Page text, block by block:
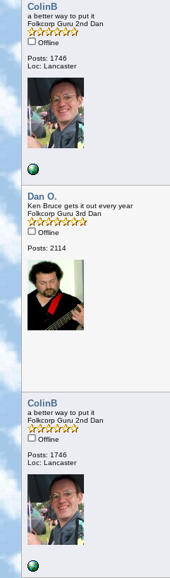
ColinB
a better way to put it
Folkcorp Guru 2nd Dan
Offline
Posts: 1746
Loc: Lancaster
Dan O.
Ken Bruce gets it out every year
Folkcorp Guru 3rd Dan
Offline
Posts: 2114
ColinB
a better way to put it
Folkcorp Guru 2nd Dan
Offline
Posts: 1746
Loc: Lancaster